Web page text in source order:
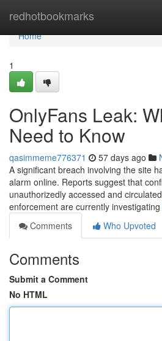
redhotbookmarks
Home
Home
1
OnlyFans Leak:
Need to Know
qasimmeme776371 57 days ago
A significant breach involving the site
alarm online. Reports suggest that
unauthorizedly accessed and
enforcement are currently investigating
Comments
Who Upvoted
Comments
Submit a Comment
No HTML